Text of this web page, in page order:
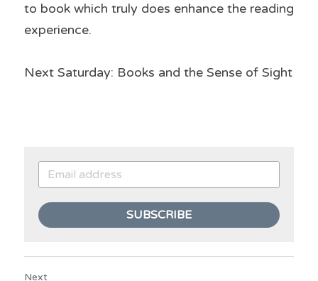
to book which truly does enhance the reading
experience.
Next Saturday: Books and the Sense of Sight
SUBSCRIBE
Next